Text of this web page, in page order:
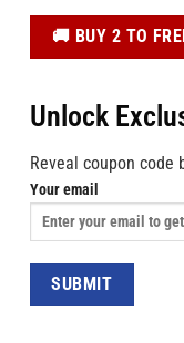
️🚚 BUY 2 TO
Unlock
Reveal coupon code
Your email